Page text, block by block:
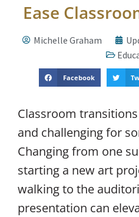
Ease
Michelle Graham
Facebook
Classroom
and challenging for
Changing from one
starting a new art
walking to the
presentation can